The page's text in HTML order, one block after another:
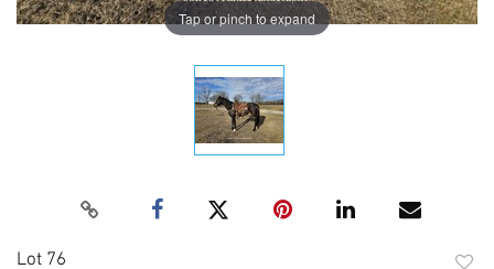
Tap or pinch to expand
Lot 76